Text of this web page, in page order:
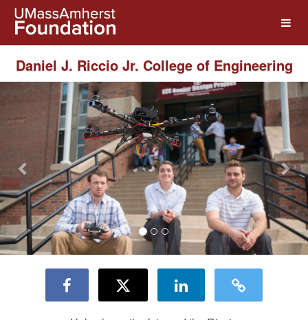
Skip
Main
Content
UMass Amherst Foundation
Daniel J. Riccio Jr. College of Engineering
Previous